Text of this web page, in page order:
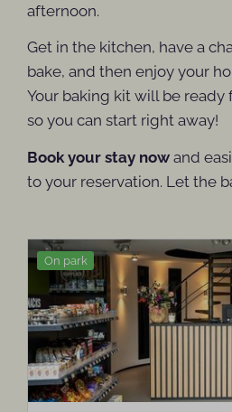
afternoon.
Get in the kitchen, have a
bake, and then enjoy your
Your baking kit will be ready
so you can start right away!
Book your stay now and
to your reservation. Let the
On park